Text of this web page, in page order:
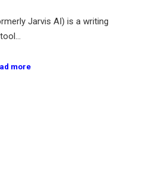
Jarvis AI) is a writing
tool…
more